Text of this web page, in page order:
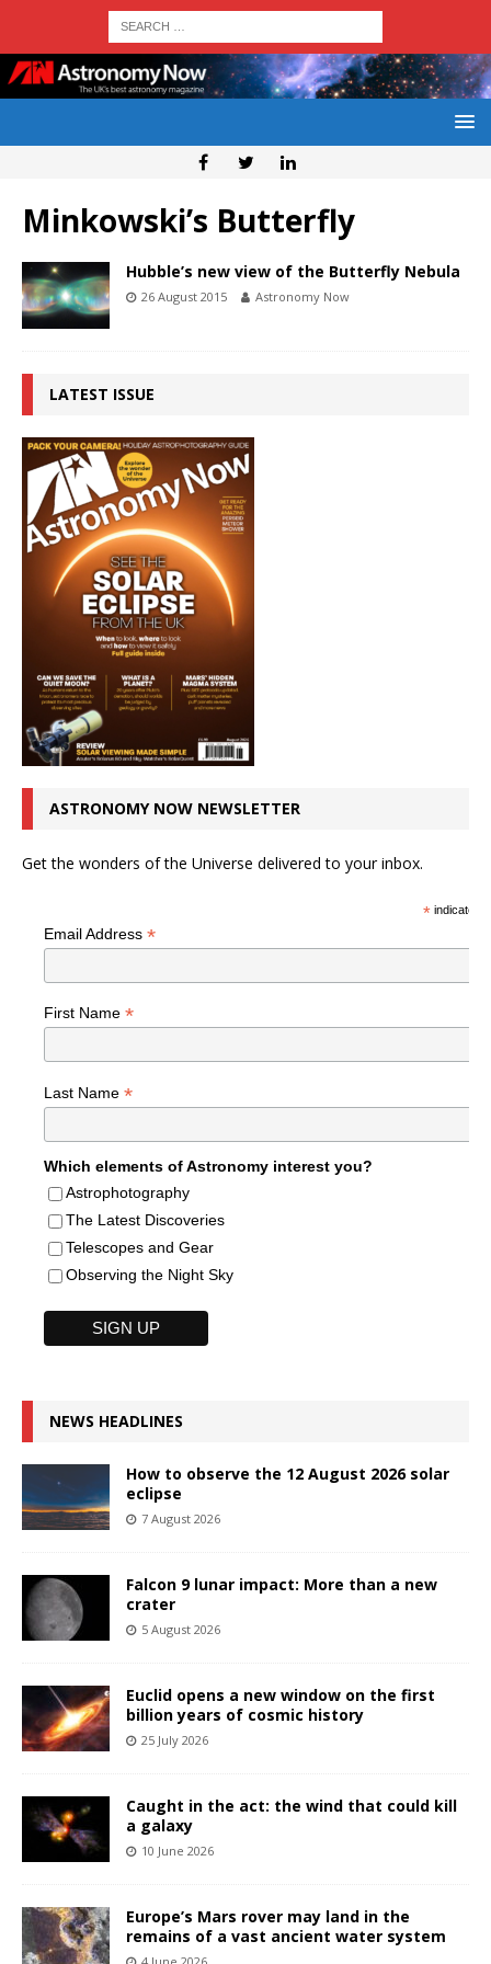
Minkowski’s Butterfly
Hubble’s new view of the Butterfly Nebula
26 August 2015 Astronomy Now
LATEST ISSUE
ASTRONOMY NOW NEWSLETTER
Get the wonders of the Universe delivered to your inbox.
*indicates
Email Address *
First Name *
Last Name *
Which elements of Astronomy interest you?
Astrophotography
The Latest Discoveries
Telescopes and Gear
Observing the Night Sky
NEWS HEADLINES
How to observe the 12 August 2026 solar
eclipse
7 August 2026
Falcon 9 lunar impact: More than a new
crater
5 August 2026
Euclid opens a new window on the first
billion years of cosmic history
25 July 2026
Caught in the act: the wind that could kill
a galaxy
10 June 2026
Europe’s Mars rover may land in the
remains of a vast ancient water system